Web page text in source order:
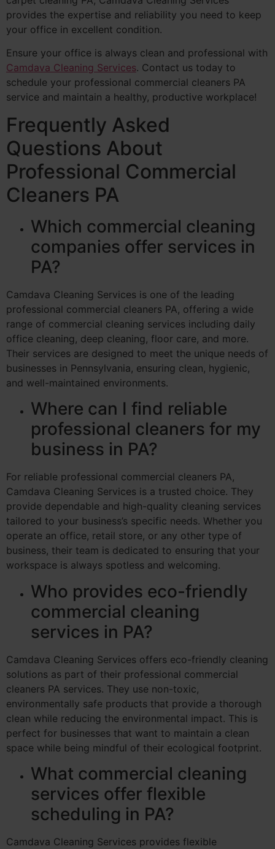
provides the expertise and reliability you need to keep
your office in excellent condition.
Ensure your office is always clean and professional with
Camdava Cleaning Services. Contact us today to
schedule your professional commercial cleaners PA
service and maintain a healthy, productive workplace!
Frequently Asked
Questions About
Professional Commercial
Cleaners PA
Which commercial cleaning
companies offer services in
PA?
Camdava Cleaning Services is one of the leading
professional commercial cleaners PA, offering a wide
range of commercial cleaning services including daily
office cleaning, deep cleaning, floor care, and more.
Their services are designed to meet the unique needs of
businesses in Pennsylvania, ensuring clean, hygienic,
and well-maintained environments.
Where can I find reliable
professional cleaners for my
business in PA?
For reliable professional commercial cleaners PA,
Camdava Cleaning Services is a trusted choice. They
provide dependable and high-quality cleaning services
tailored to your business’s specific needs. Whether you
operate an office, retail store, or any other type of
business, their team is dedicated to ensuring that your
workspace is always spotless and welcoming.
Who provides eco-friendly
commercial cleaning
services in PA?
Camdava Cleaning Services offers eco-friendly cleaning
solutions as part of their professional commercial
cleaners PA services. They use non-toxic,
environmentally safe products that provide a thorough
clean while reducing the environmental impact. This is
perfect for businesses that want to maintain a clean
space while being mindful of their ecological footprint.
What commercial cleaning
services offer flexible
scheduling in PA?
Camdava Cleaning Services provides flexible